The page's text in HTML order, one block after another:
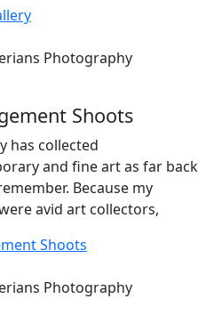
Photography
Shoots
has collected
and fine art as far back
Because my
avid art collectors,
Shoots
Photography